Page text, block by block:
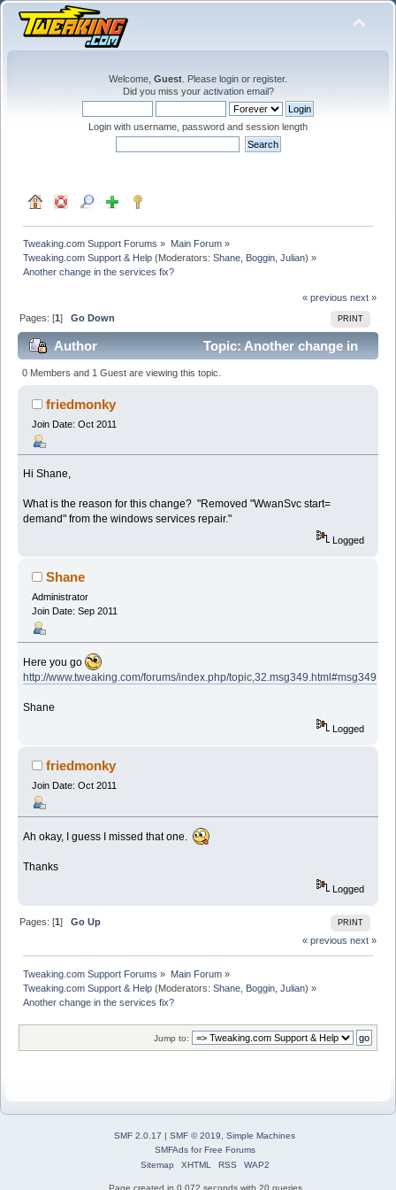
Welcome, Guest . Please login or register.
Did you miss your activation email?
Login with username, password and session length
Tweaking.com Support Forums » Main Forum»
Tweaking.com Support & Help (Moderators:Shane Boggin ,Julian) »
Another change in the services fix?
« previous next »
PRINT
Pages: [1]Go Down
Author
Topic: Another change in
the services fix? (Read 33444 times)
0 Members and 1 Guest are viewing this topic.
friedmonky
Join Date: Oct 2011
Hi Shane,
What is the reason for this change? "Removed "WwanSvc start=
demand" from the windows services repair."
Logged
Shane
Administrator
Join Date: Sep 2011
Here you go
http://www.tweaking.com/forums/index.php/topic,32.msg349.html#msg349
Shane
Logged
friedmonky
Join Date: Oct 2011
Ah okay, I guess I missed that one.
Thanks
Logged
PRINT
Pages: [1]Go Up
« previous next »
Tweaking.com Support Forums » Main Forum»
Tweaking.com Support & Help (Moderators:Shane Boggin ,Julian) »
Another change in the services fix?
Jump to:
SMF 2.0.17 | SMF © 2019
Simple Machines
SMFAdsforFree Forums
Sitemap
XHTML RSS WAP2
Page created in 0.072 seconds with 20 queries.